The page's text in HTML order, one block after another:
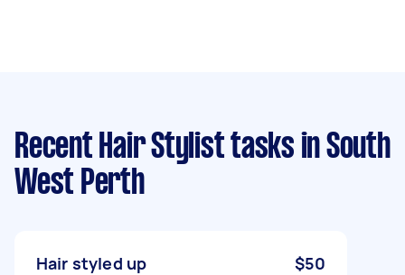
Recent Hair Stylist tasks in South
West Perth
Hair styled up $50